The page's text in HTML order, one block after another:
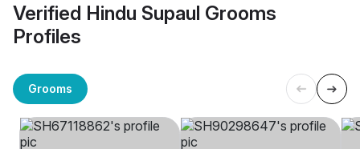
Verified Hindu Supaul Grooms
Profiles
Grooms